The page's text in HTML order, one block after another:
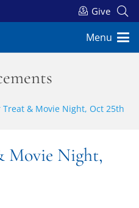
Give
Menu
Treat & Movie Night, Oct 25th
Movie Night,